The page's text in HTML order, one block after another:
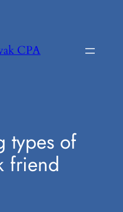
CPA
types of
friend